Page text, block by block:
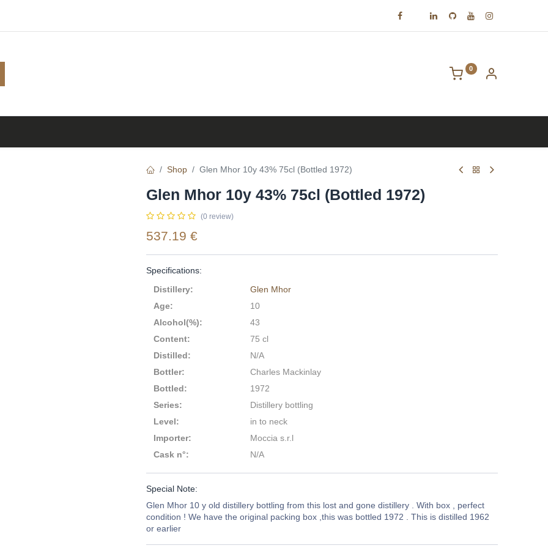
0
Shop Glen Mhor 10y 43% 75cl (Bottled 1972)
Glen Mhor 10y 43% 75cl (Bottled 1972)
(0 review)
537.19 €
Specifications:
Distillery:
Glen Mhor
Age:
10
Alcohol(%):
43
Content:
75 cl
Distilled:
N/A
Bottler:
Charles Mackinlay
Bottled:
1972
Series:
Distillery bottling
Level:
in to neck
Importer:
Moccia s.r.l
Cask n°: N/A
Special Note:
Glen Mhor 10 y old distillery bottling from this lost and gone distillery . With box , perfect
condition ! We have the original packing box ,this was bottled 1972 . This is distilled 1962
or earlier